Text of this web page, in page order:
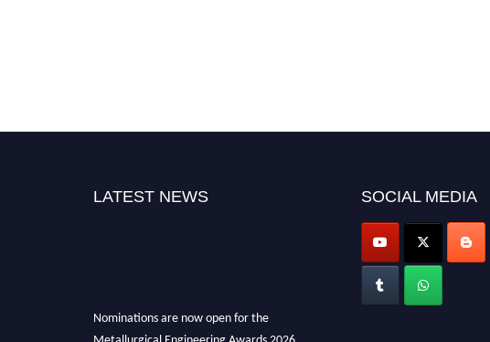
LATEST NEWS SOCIAL MEDIA